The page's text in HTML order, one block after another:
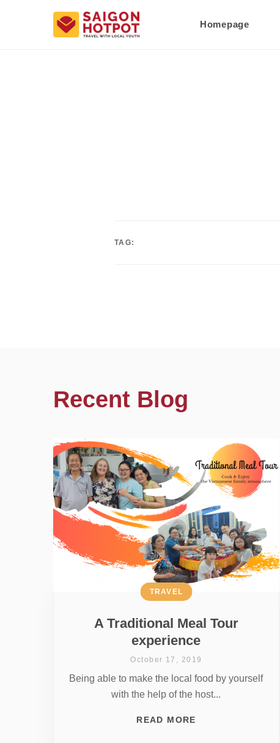
Homepage
TAG:
Recent Blog
A Traditional Meal Tour
experience
TRAVEL
October 17, 2019
Being able to make the local food by yourself
with the help of the host...
READ MORE